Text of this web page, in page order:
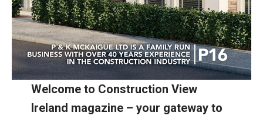
Welcome to Construction View
Ireland magazine – your gateway to